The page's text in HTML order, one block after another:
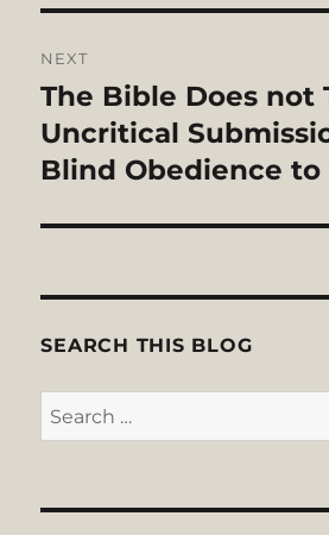
NEXT
Next
post:
The Bible Does not
Uncritical
Blind Obedience
SEARCH THIS BLOG
Search
for: